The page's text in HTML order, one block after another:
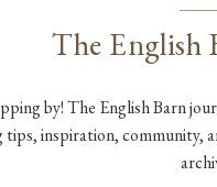
by! The English Barn
tips, inspiration, community,
The English